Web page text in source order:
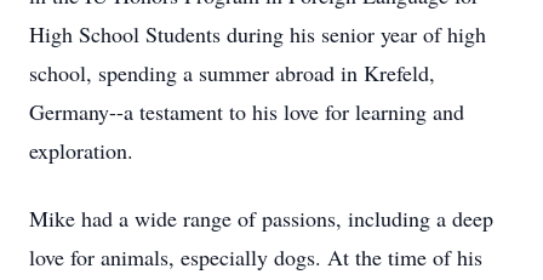
High School Students during his senior year of high
school, spending a summer abroad in Krefeld,
Germany--a testament to his love for learning and
exploration.
Mike had a wide range of passions, including a deep
love for animals, especially dogs. At the time of his